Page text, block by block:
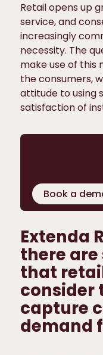
Retail opens up
service, and
increasingly
necessity. The
make use of this
the consumers,
attitude to using
satisfaction of
Book a
Extenda
there
that
consider
capture
demand